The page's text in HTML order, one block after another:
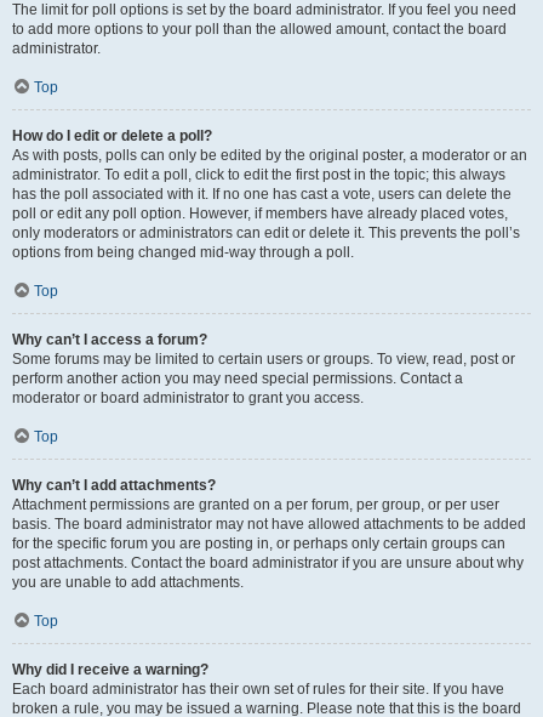
The limit for poll options is set by the board administrator. If you feel you need
to add more options to your poll than the allowed amount, contact the board
administrator.
Top
How do I edit or delete a poll?
As with posts, polls can only be edited by the original poster, a moderator or an
administrator. To edit a poll, click to edit the first post in the topic; this always
has the poll associated with it. If no one has cast a vote, users can delete the
poll or edit any poll option. However, if members have already placed votes,
only moderators or administrators can edit or delete it. This prevents the poll’s
options from being changed mid-way through a poll.
Top
Why can’t I access a forum?
Some forums may be limited to certain users or groups. To view, read, post or
perform another action you may need special permissions. Contact a
moderator or board administrator to grant you access.
Top
Why can’t I add attachments?
Attachment permissions are granted on a per forum, per group, or per user
basis. The board administrator may not have allowed attachments to be added
for the specific forum you are posting in, or perhaps only certain groups can
post attachments. Contact the board administrator if you are unsure about why
you are unable to add attachments.
Top
Why did I receive a warning?
Each board administrator has their own set of rules for their site. If you have
broken a rule, you may be issued a warning. Please note that this is the board